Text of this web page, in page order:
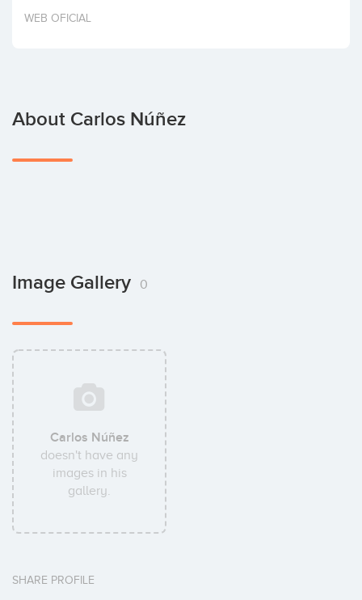
Invest
WEB OFICIAL
About Carlos Núñez
Image Gallery 0
Carlos Núñez
doesn't have any
images in his
gallery.
SHARE PROFILE